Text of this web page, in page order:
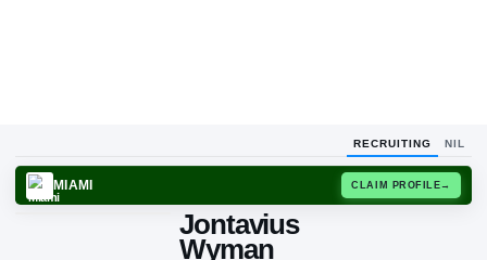
RECRUITING NIL